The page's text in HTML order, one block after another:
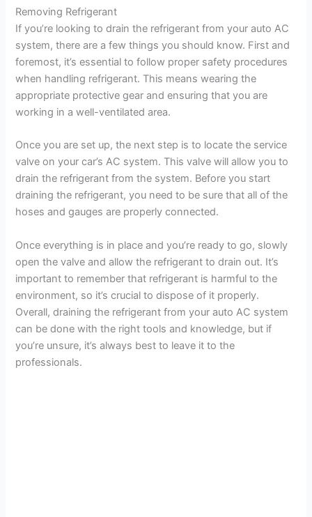
Removing Refrigerant
If you’re looking to drain the refrigerant from your auto AC
system, there are a few things you should know. First and
foremost, it’s essential to follow proper safety procedures
when handling refrigerant. This means wearing the
appropriate protective gear and ensuring that you are
working in a well-ventilated area.
Once you are set up, the next step is to locate the service
valve on your car’s AC system. This valve will allow you to
drain the refrigerant from the system. Before you start
draining the refrigerant, you need to be sure that all of the
hoses and gauges are properly connected.
Once everything is in place and you’re ready to go, slowly
open the valve and allow the refrigerant to drain out. It’s
important to remember that refrigerant is harmful to the
environment, so it’s crucial to dispose of it properly.
Overall, draining the refrigerant from your auto AC system
can be done with the right tools and knowledge, but if
you’re unsure, it’s always best to leave it to the
professionals.